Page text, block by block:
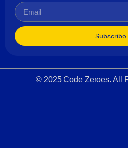
Subscribe
© 2025 Code Zeroes. All